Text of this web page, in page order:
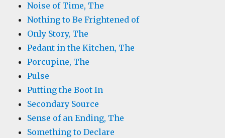
Noise of Time, The
Nothing to Be Frightened of
Only Story, The
Pedant in the Kitchen, The
Porcupine, The
Pulse
Putting the Boot In
Secondary Source
Sense of an Ending, The
Something to Declare